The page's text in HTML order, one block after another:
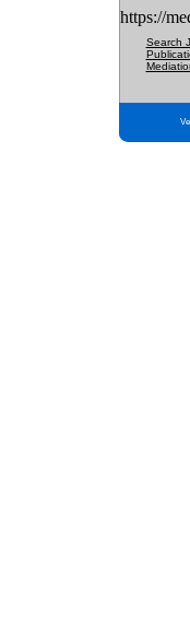
https://
Search